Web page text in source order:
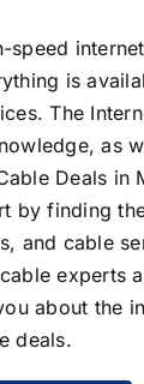
speed
is
The
as
Deals in
by finding
and cable
experts
about the
deals.